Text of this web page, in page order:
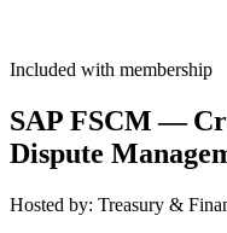
Included with membership
SAP FSCM —
Dis­pute
Host­ed by: Trea­sury &